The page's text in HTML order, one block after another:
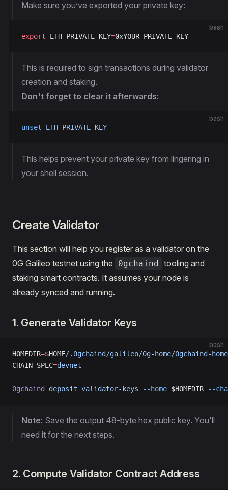
Make sure you’ve exported your private key:
bash
export ETH_PRIVATE_KEY=0xYOUR_PRIVATE_KEY
This is required to sign transactions during validator
creation and staking.
Don't forget to clear it afterwards:
bash
unset ETH_PRIVATE_KEY
This helps prevent your private key from lingering in
your shell session.
Create Validator
This section will help you register as a validator on the
0G Galileo testnet using the
0gchaind tooling and
staking smart contracts. It assumes your node is
already synced and running.
1. Generate Validator Keys
bash
HOMEDIR=$HOME/.0gchaind/galileo/0g-home/0gchaind-home
CHAIN_SPEC=devnet
0gchaind deposit validator-keys --home $HOMEDIR --
Note: Save the output 48-byte hex public key. You'll
need it for the next steps.
2. Compute Validator Contract Address